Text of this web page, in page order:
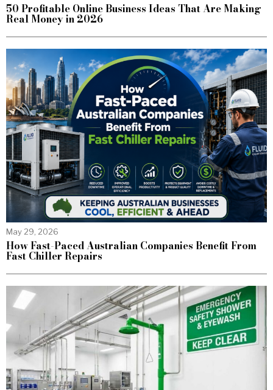
50 Profitable Online Business Ideas That Are Making
Real Money in 2026
May 29, 2026
How Fast-Paced Australian Companies Benefit From
Fast Chiller Repairs